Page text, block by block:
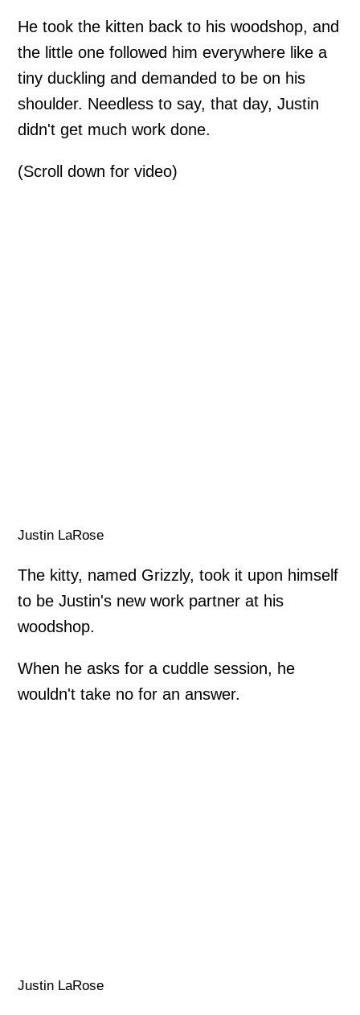
He took the kitten back to his woodshop, and
the little one followed him everywhere like a
tiny duckling and demanded to be on his
shoulder. Needless to say, that day, Justin
didn't get much work done.
(Scroll down for video)
Justin LaRose
The kitty, named Grizzly, took it upon himself
to be Justin's new work partner at his
woodshop.
When he asks for a cuddle session, he
wouldn't take no for an answer.
Justin LaRose